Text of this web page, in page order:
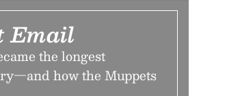
Email
the longest
how the Muppets